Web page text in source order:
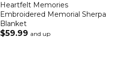
Heartfelt Memories
Embroidered Memorial Sherpa
Blanket
$59.99 and up